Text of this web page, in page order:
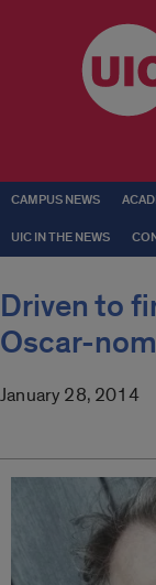
CAMPUS NEWS
UIC IN THE NEWS
Driven to
Oscar-
January 28, 2014